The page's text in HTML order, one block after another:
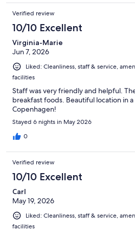
Verified review
10/10 Excellent
Virginia-Marie
Jun 7, 2026
Liked: Cleanliness, staff & service,
facilities
Staff was very friendly and helpful.
breakfast foods. Beautiful location in
Copenhagen!
Stayed 6 nights in May 2026
0
Verified review
10/10 Excellent
Carl
May 19, 2026
Liked: Cleanliness, staff & service,
facilities